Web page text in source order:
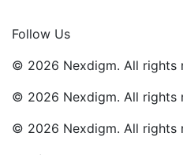
Follow Us
© 2026 Nexdigm. All rights
© 2026 Nexdigm. All rights
© 2026 Nexdigm. All rights